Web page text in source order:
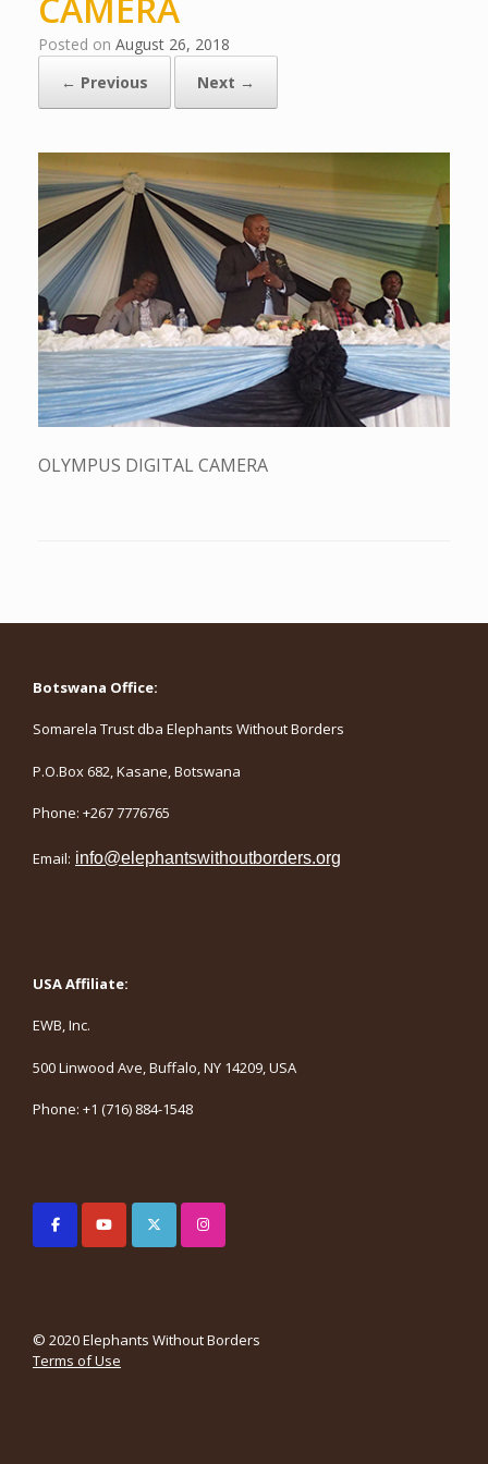
Posted on August 26, 2018
← Previous
Next →
OLYMPUS DIGITAL CAMERA
Botswana Office:
Somarela Trust dba Elephants Without Borders
P.O.Box 682, Kasane, Botswana
Phone: +267 7776765
Email: info@elephantswithoutborders.org
USA Affiliate:
EWB, Inc.
500 Linwood Ave, Buffalo, NY 14209, USA
Phone: +1 (716) 884-1548
© 2020 Elephants Without Borders
Terms of Use